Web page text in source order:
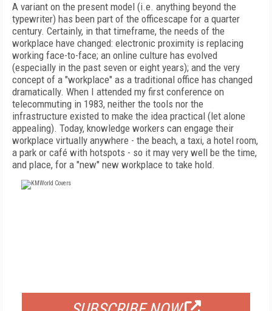
A variant on the present model (i.e. anything beyond the
typewriter) has been part of the officescape for a quarter
century. Certainly, in that timeframe, the needs of the
workplace have changed: electronic proximity is replacing
working face-to-face; an online culture has evolved
(especially in the past seven or eight years); and the very
concept of a "workplace" as a traditional office has changed
dramatically. When I attended my first conference on
telecommuting in 1983, neither the tools nor the
infrastructure existed to make the idea practical (let alone
appealing). Today, knowledge workers can engage their
workplace virtually anywhere - the beach, a taxi, a hotel room,
a park or café with hotspots - so it may very well be the time,
and place, for a "new" new workplace to take hold.